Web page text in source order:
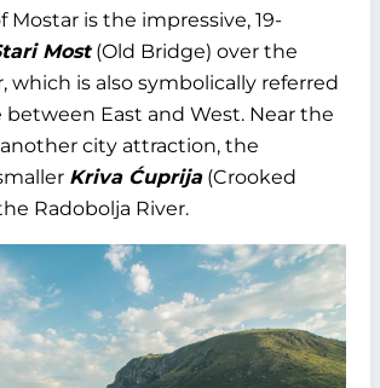
Mostar is the impressive, 19-
Most(Old Bridge) over the
which is also symbolically referred
between East and West. Near the
city attraction, the
Kriva Ćuprija(Crooked
Radobolja River.